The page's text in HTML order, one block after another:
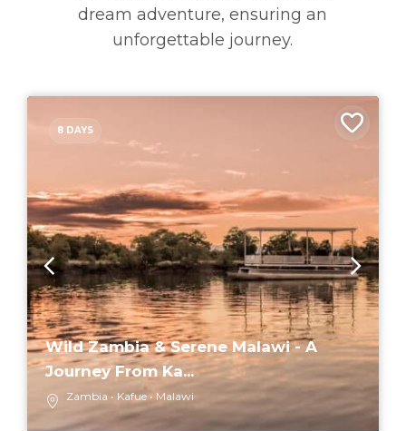
dream adventure, ensuring an
unforgettable journey.
8 DAYS
Wild Zambia & Serene Malawi - A
Journey From Ka...
Zambia Kafue Malawi